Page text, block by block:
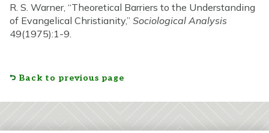
R. S. Warner, “Theoretical Barriers to the Understanding
of Evangelical Christianity,” Sociological Analysis
49(1975):1-9.
Back to previous page